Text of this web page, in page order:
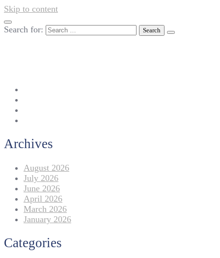
Skip to content
Search for:
Archives
August 2026
July 2026
June 2026
April 2026
March 2026
January 2026
Categories